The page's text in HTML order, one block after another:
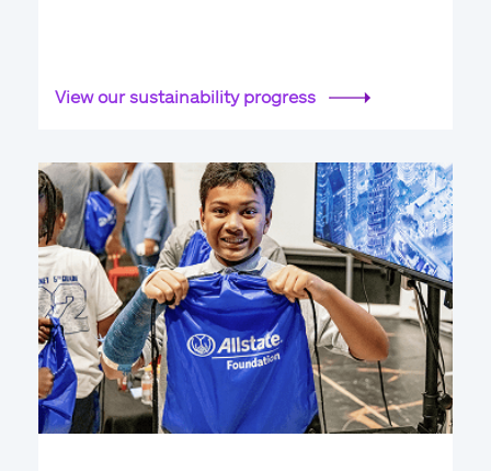
View our sustainability progress